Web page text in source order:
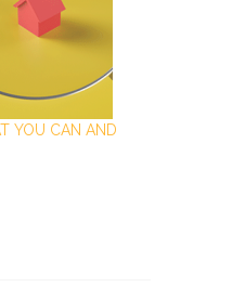
YOU CAN AND